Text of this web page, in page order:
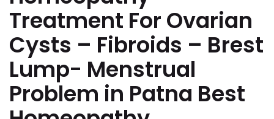
Treatment For Ovarian
Cysts – Fibroids – Brest
Lump- Menstrual
Problem in Patna Best